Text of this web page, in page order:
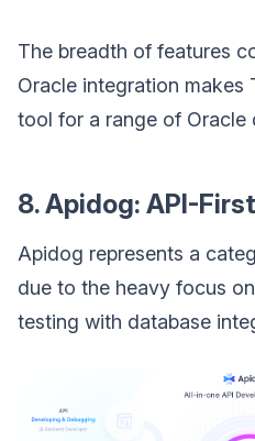
The breadth of features
Oracle integration makes
tool for a range of Oracle
8. Apidog: API-
Apidog represents a
due to the heavy focus
testing with database